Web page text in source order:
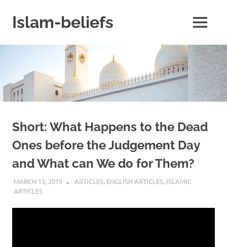
contentIslam-beliefs
Minds
and
Heart
MENU
Short: What Happens to the Dead
Ones before the Judgement Day
and What can We do for Them?
MARCH 13, 2019 REZWAN MAHBUB
ARTICLES, ENGLISH ARTICLES, ISLAMIC
ARTICLES